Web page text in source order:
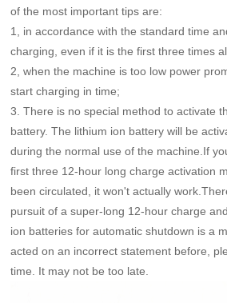
of the most important tips are:
1, in accordance with the standard time
charging, even if it is the first three times
2, when the machine is too low power
start charging in time;
3. There is no special method to activate
battery. The lithium ion battery will be
during the normal use of the machine.If
first three 12-hour long charge activation
been circulated, it won't actually
pursuit of a super-long 12-hour charge
ion batteries for automatic shutdown is a
acted on an incorrect statement before,
time. It may not be too late.